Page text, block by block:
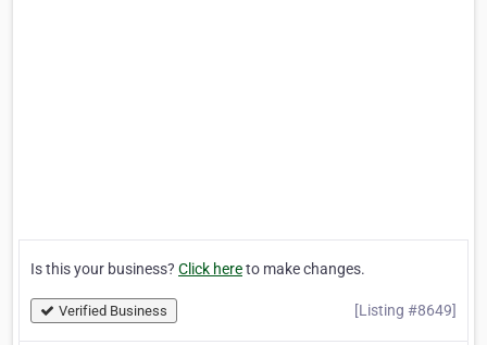
Is this your business? Click hereto make changes.
Verified Business [Listing #8649]